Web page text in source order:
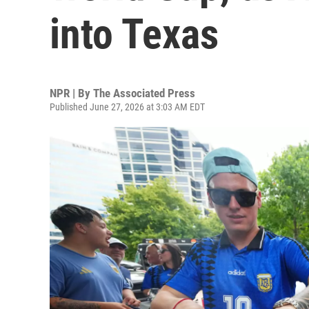
into Texas
NPR | By The Associated Press
Published June 27, 2026 at 3:03 AM EDT